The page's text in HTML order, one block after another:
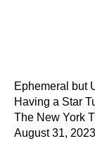
Ephemeral but
Having a Star
The New York
August 31, 2023